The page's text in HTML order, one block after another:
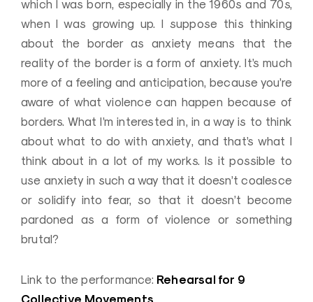
which I was born, especially in the 1960s and 70s,
when I was growing up. I suppose this thinking
about the border as anxiety means that the
reality of the border is a form of anxiety. It’s much
more of a feeling and anticipation, because you’re
aware of what violence can happen because of
borders. What I’m interested in, in a way is to think
about what to do with anxiety, and that’s what I
think about in a lot of my works. Is it possible to
use anxiety in such a way that it doesn’t coalesce
or solidify into fear, so that it doesn’t become
pardoned as a form of violence or something
brutal?
Link to the performance: Rehearsal for 9